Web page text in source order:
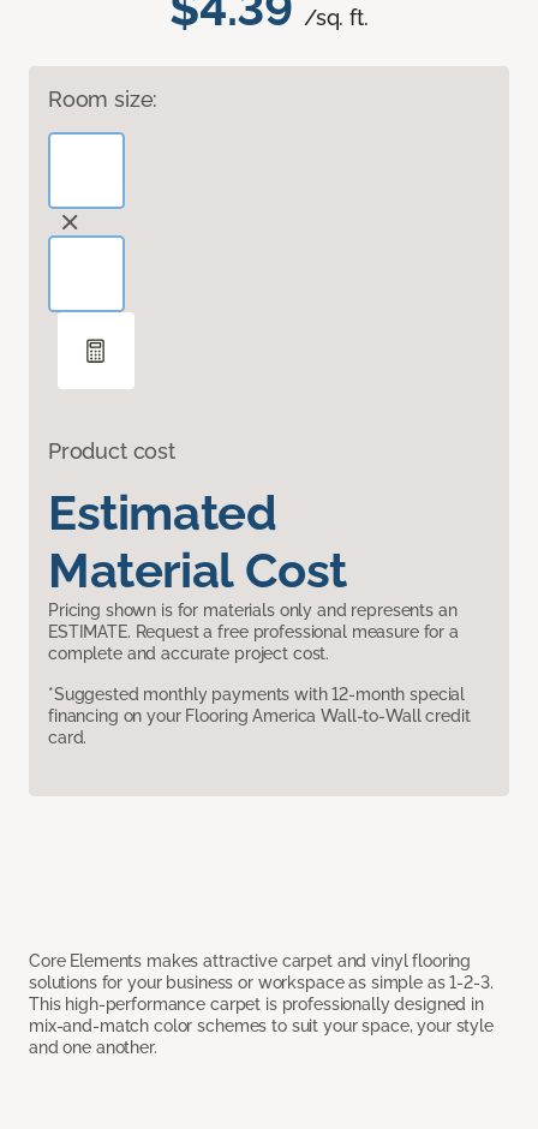
/sq. ft.
Room size:
Product cost
Estimated
Material Cost
Pricing shown is for materials only and represents an
ESTIMATE. Request a free professional measure for a
complete and accurate project cost.
*Suggested monthly payments with 12-month special
financing on your Flooring America Wall-to-Wall credit
card.
Core Elements makes attractive carpet and vinyl flooring
solutions for your business or workspace as simple as 1-2-3.
This high-performance carpet is professionally designed in
mix-and-match color schemes to suit your space, your style
and one another.